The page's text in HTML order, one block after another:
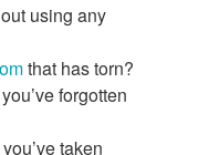
using any
that has torn?
forgotten
taken